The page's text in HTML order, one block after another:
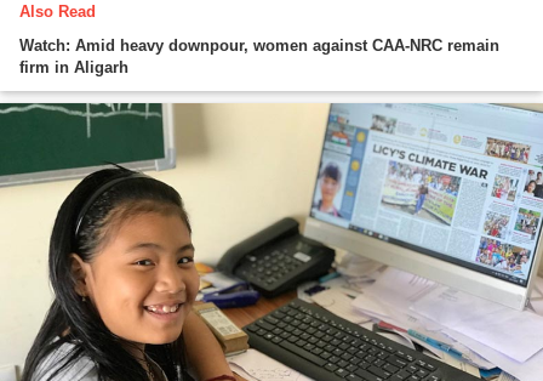
Also Read
Watch: Amid heavy downpour, women against CAA-NRC remain
firm in Aligarh